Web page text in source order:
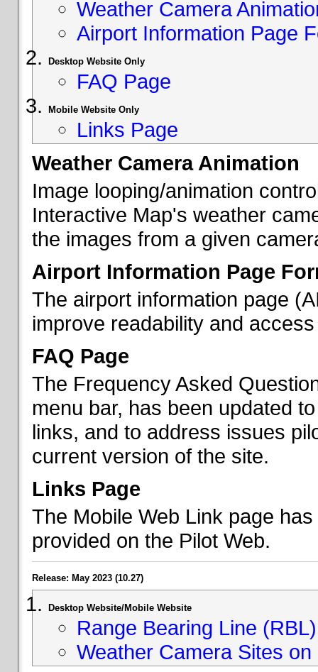
Weather Camera
Airport Information Page
Desktop Website Only
FAQ Page
Mobile Website Only
Links Page
Weather Camera Animation
Image looping/animation
Interactive Map's weather
the images from a given
Airport Information Page
The airport information page
improve readability and
FAQ Page
The Frequency Asked
menu bar, has been updated
links, and to address issues
current version of the site.
Links Page
The Mobile Web Link page
provided on the Pilot Web.
Release: May 2023 (10.27)
Desktop Website/Mobile Website
Range Bearing Line
Weather Camera Sites